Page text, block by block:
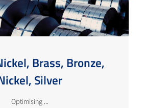
Brass, Bronze,
Silver
Optimising ...